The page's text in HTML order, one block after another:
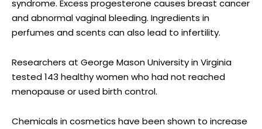
syndrome. Excess progesterone causes breast cancer
and abnormal vaginal bleeding. Ingredients in
perfumes and scents can also lead to infertility.
Researchers at George Mason University in Virginia
tested 143 healthy women who had not reached
menopause or used birth control.
Chemicals in cosmetics have been shown to increase